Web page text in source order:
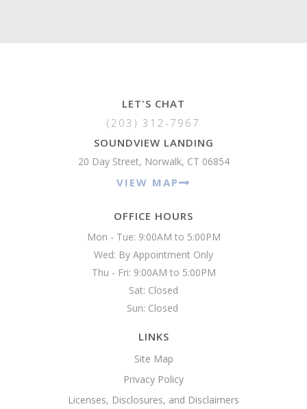
LET'S CHAT
(203) 312-7967
SOUNDVIEW LANDING
20 Day Street, Norwalk, CT 06854
VIEW MAP
OFFICE HOURS
Mon - Tue: 9:00AM to 5:00PM
Wed: By Appointment Only
Thu - Fri: 9:00AM to 5:00PM
Sat: Closed
Sun: Closed
LINKS
Site Map
Privacy Policy
Licenses, Disclosures, and Disclaimers